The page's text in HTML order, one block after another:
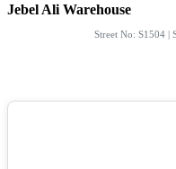
Jebel Ali Warehouse
Street No: S1504 |